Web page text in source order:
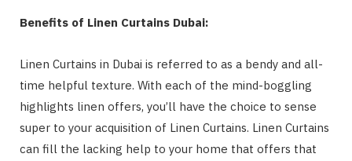
Benefits of Linen Curtains Dubai:
Linen Curtains in Dubai is referred to as a bendy and all-
time helpful texture. With each of the mind-boggling
highlights linen offers, you’ll have the choice to sense
super to your acquisition of Linen Curtains. Linen Curtains
can fill the lacking help to your home that offers that